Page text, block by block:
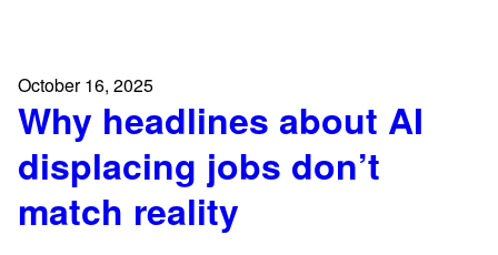
October 16, 2025
Why headlines about AI
displacing jobs don’t
match reality